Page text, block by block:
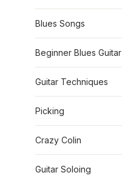
Blues Songs
Beginner Blues Guitar
Guitar Techniques
Picking
Crazy Colin
Guitar Soloing